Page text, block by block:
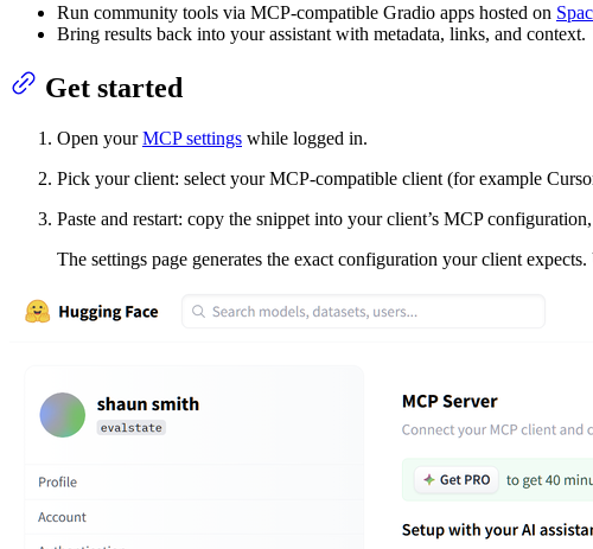
Run community tools via MCP‑compatible Gradio apps hosted on
Bring results back into your assistant with metadata, links, and context.
Get started
Open yourMCP settings while logged in.
Pick your client: select your MCP‑compatible client (for example
Paste and restart: copy the snippet into your client’s MCP
The settings page generates the exact configuration your client